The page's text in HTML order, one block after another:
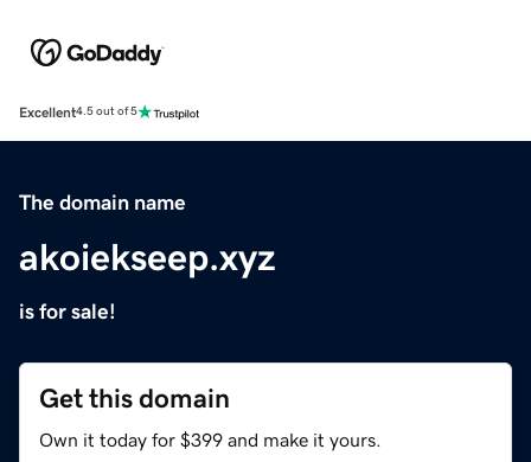
Excellent4.5 out of 5
The domain name
akoiekseep.xyz
is for sale!
Get this domain
Own it today for $399 and make it yours.